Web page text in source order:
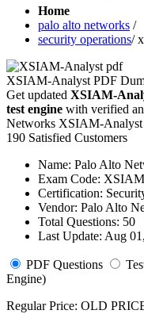
Home
palo alto networks /
security operations/
XSIAM-Analyst PDF
Get updated XSIAM-
test engine with verified
Networks XSIAM-Analyst
190 Satisfied Customers
Name: Palo Alto
Exam Code:
Certification:
Vendor: Palo Alto
Total Questions: 50
Last Update: Aug
PDF Questions
Engine)
Regular Price: OLD